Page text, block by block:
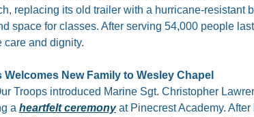
replacing its old trailer with a hurricane-resistant
space for classes. After serving 54,000 people
care and dignity.
New Family to Wesley Chapel
Troops introduced Marine Sgt. Christopher
a heartfelt ceremony at Pinecrest Academy.